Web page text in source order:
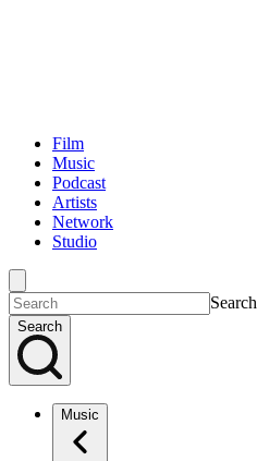
Film
Music
Podcast
Artists
Network
Studio
Search
Search
Music